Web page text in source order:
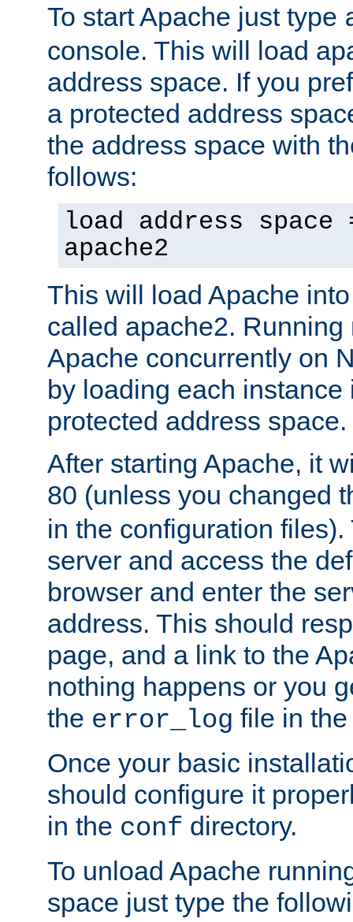
To start Apache just type
console. This will load
address space. If you
a protected address
the address space with
follows:
load address space
apache2
This will load Apache
called apache2.
Apache concurrently on
by loading each instance
protected address space.
After starting Apache, it
80 (unless you changed
in the configuration files).
server and access the
browser and enter the
address. This should
page, and a link to the
nothing happens or you
the error_log file in
Once your basic
should configure it
in the conf directory.
To unload Apache
space just type the